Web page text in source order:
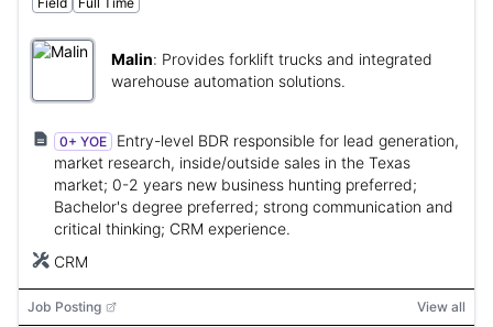
Malin: Provides forklift trucks and integrated
warehouse automation solutions.
0+ YOE
Entry-level BDR responsible for lead generation,
market research, inside/outside sales in the Texas
market; 0-2 years new business hunting preferred;
Bachelor's degree preferred; strong communication and
critical thinking; CRM experience.
CRM
Job Posting View all